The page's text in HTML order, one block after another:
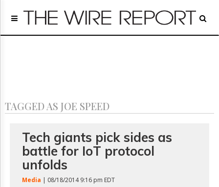
Home
Regulatory
Archives
GET
FREE
NEWS
UPDATES
TAGGED AS JOE SPEED
Tech giants pick sides as
battle for IoT protocol
unfolds
Media | 08/18/2014 9:16 pm EDT